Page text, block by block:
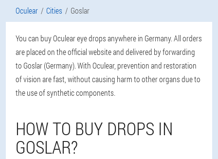
Oculear Cities Goslar
You can buy Oculear eye drops anywhere in Germany. All orders
are placed on the official website and delivered by forwarding
to Goslar (Germany). With Oculear, prevention and restoration
of vision are fast, without causing harm to other organs due to
the use of synthetic components.
HOW TO BUY DROPS IN
GOSLAR?